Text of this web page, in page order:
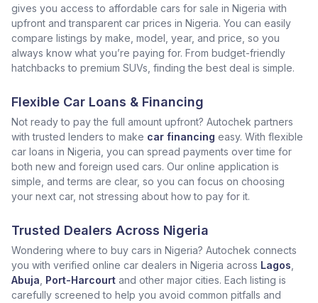
gives you access to affordable cars for sale in Nigeria with
upfront and transparent car prices in Nigeria. You can easily
compare listings by make, model, year, and price, so you
always know what you’re paying for. From budget-friendly
hatchbacks to premium SUVs, finding the best deal is simple.
Flexible Car Loans & Financing
Not ready to pay the full amount upfront? Autochek partners
with trusted lenders to make car financing easy. With flexible
car loans in Nigeria, you can spread payments over time for
both new and foreign used cars. Our online application is
simple, and terms are clear, so you can focus on choosing
your next car, not stressing about how to pay for it.
Trusted Dealers Across Nigeria
Wondering where to buy cars in Nigeria? Autochek connects
you with verified online car dealers in Nigeria across Lagos
Abuja Port-Harcourt and other major cities. Each listing is
carefully screened to help you avoid common pitfalls and